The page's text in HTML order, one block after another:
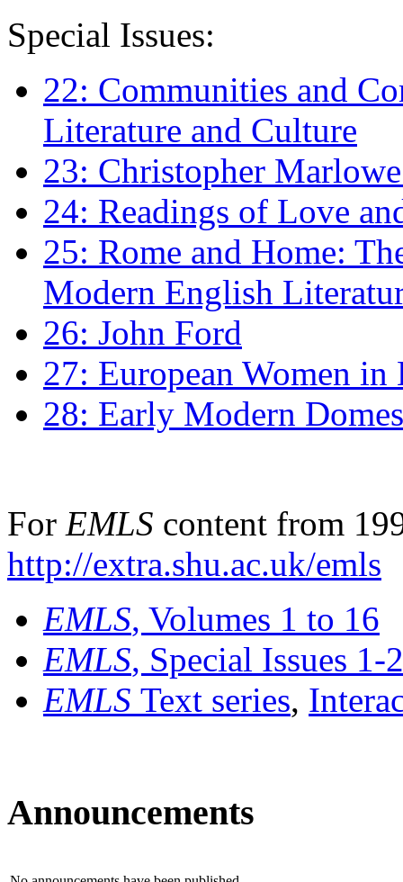
Special Issues:
22: Communities and
Literature and Culture
23: Christopher
24: Readings of Love
25: Rome and Home:
Modern English
26: John Ford
27: European Women
28: Early Modern
For EMLS content from
http://extra.shu.ac.uk/emls
EMLS, Volumes 1 to 16
EMLS, Special Issues 1-
EMLS Text series,
Announcements